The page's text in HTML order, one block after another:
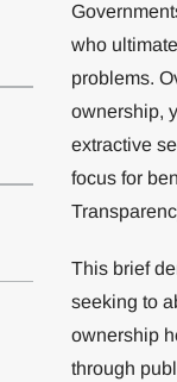
who
problems.
ownership,
extractive
focus for
This brief
seeking to
ownership
through